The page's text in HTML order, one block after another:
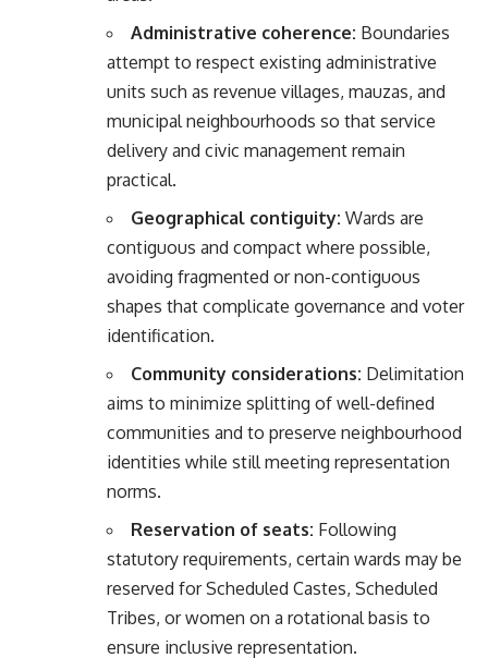
Administrative coherence: Boundaries
attempt to respect existing administrative
units such as revenue villages, mauzas, and
municipal neighbourhoods so that service
delivery and civic management remain
practical.
Geographical contiguity: Wards are
contiguous and compact where possible,
avoiding fragmented or non-contiguous
shapes that complicate governance and voter
identification.
Community considerations: Delimitation
aims to minimize splitting of well-defined
communities and to preserve neighbourhood
identities while still meeting representation
norms.
Reservation of seats: Following
statutory requirements, certain wards may be
reserved for Scheduled Castes, Scheduled
Tribes, or women on a rotational basis to
ensure inclusive representation.